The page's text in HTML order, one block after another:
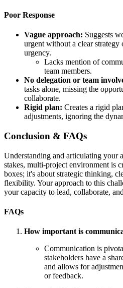
Poor Response
Vague approach: Suggests
urgent without a clear
urgency.
Lacks mention of
team members.
No delegation or team
tasks alone, missing the
collaborate.
Rigid plan: Creates a rigid
adjustments, ignoring the
Conclusion & FAQs
Understanding and articulating your
stakes, multi-project environment is
boxes; it's about strategic thinking,
flexibility. Your approach to this
your capacity to lead, collaborate,
FAQs
How important is
Communication is
stakeholders have a
and allows for
or feedback.